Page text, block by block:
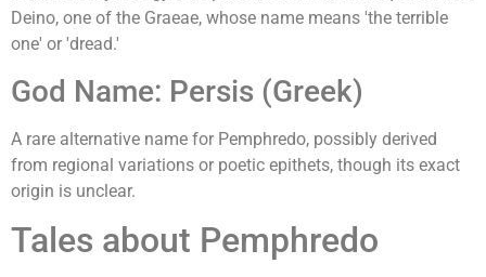
Deino, one of the Graeae, whose name means 'the terrible
one' or 'dread.'
God Name: Persis (Greek)
A rare alternative name for Pemphredo, possibly derived
from regional variations or poetic epithets, though its exact
origin is unclear.
Tales about Pemphredo